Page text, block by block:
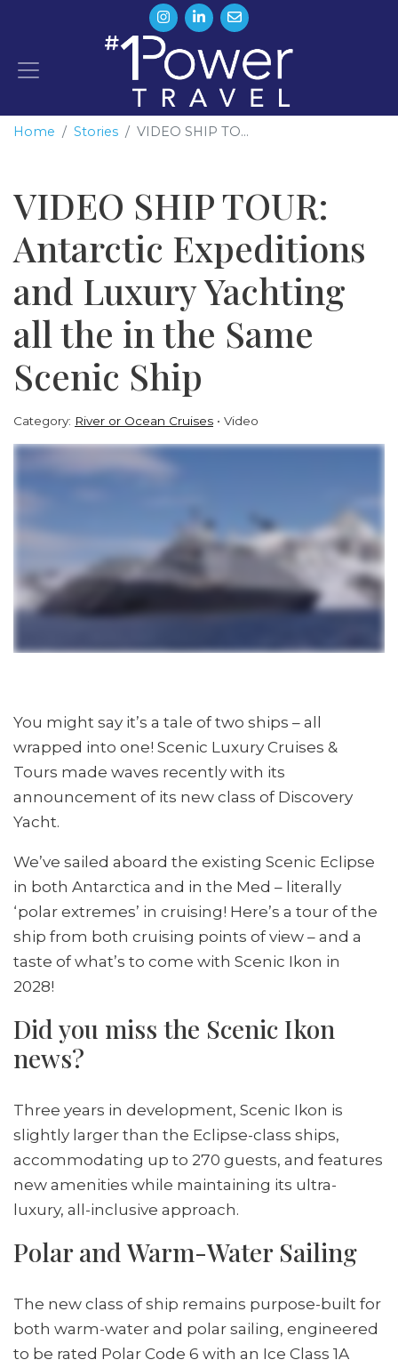
Home Stories VIDEO SHIP TO...
VIDEO SHIP TOUR:
Antarctic Expeditions
and Luxury Yachting
all the in the Same
Scenic Ship
Category: River or Ocean Cruises Video
You might say it’s a tale of two ships – all
wrapped into one! Scenic Luxury Cruises &
Tours made waves recently with its
announcement of its new class of Discovery
Yacht.
We’ve sailed aboard the existing Scenic Eclipse
in both Antarctica and in the Med – literally
‘polar extremes’ in cruising! Here’s a tour of the
ship from both cruising points of view – and a
taste of what’s to come with Scenic Ikon in
2028!
Did you miss the Scenic Ikon
news?
Three years in development, Scenic Ikon is
slightly larger than the Eclipse-class ships,
accommodating up to 270 guests, and features
new amenities while maintaining its ultra-
luxury, all-inclusive approach.
Polar and Warm-Water Sailing
The new class of ship remains purpose-built for
both warm-water and polar sailing, engineered
to be rated Polar Code 6 with an Ice Class 1A